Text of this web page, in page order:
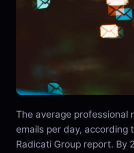
The average professional
emails per day, according
Radicati Group report. By